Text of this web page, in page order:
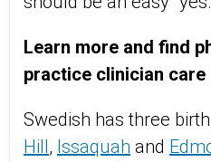
Learn more and find
practice clinician care
Swedish has three
Hill, Issaquah and